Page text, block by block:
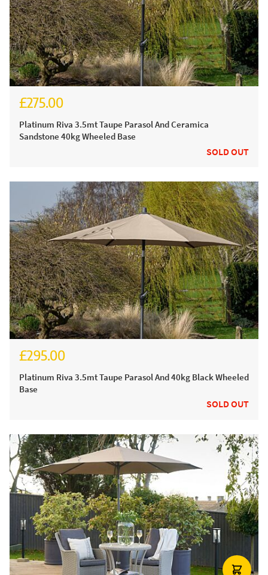
£275.00
Platinum Riva 3.5mt Taupe Parasol And Ceramica
Sandstone 40kg Wheeled Base
SOLD OUT
£295.00
Platinum Riva 3.5mt Taupe Parasol And 40kg Black Wheeled
Base
SOLD OUT